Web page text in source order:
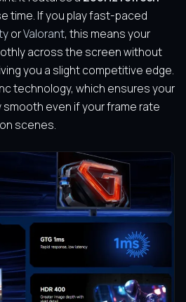
time. If you play fast-paced
orValorant, this means your
across the screen without
you a slight competitive edge.
technology, which ensures your
even if your frame rate
scenes.